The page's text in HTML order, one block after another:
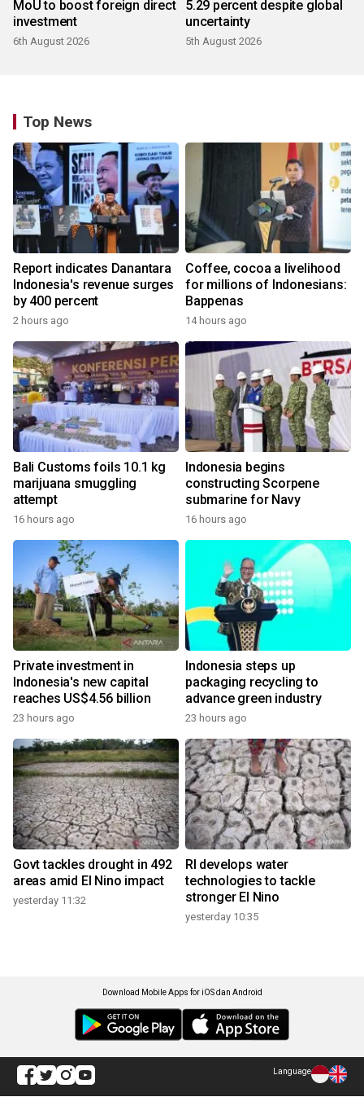
MoU to boost foreign direct
investment
6th August 2026
5.29 percent despite global
uncertainty
5th August 2026
Top News
Report indicates Danantara
Indonesia's revenue surges
by 400 percent
2 hours ago
Coffee, cocoa a livelihood
for millions of Indonesians:
Bappenas
14 hours ago
Bali Customs foils 10.1 kg
marijuana smuggling
attempt
16 hours ago
Indonesia begins
constructing Scorpene
submarine for Navy
16 hours ago
Private investment in
Indonesia's new capital
reaches US$4.56 billion
23 hours ago
Indonesia steps up
packaging recycling to
advance green industry
23 hours ago
Govt tackles drought in 492
areas amid El Nino impact
yesterday 11:32
RI develops water
technologies to tackle
stronger El Nino
yesterday 10:35
Download Mobile Apps for iOS dan Android
Language